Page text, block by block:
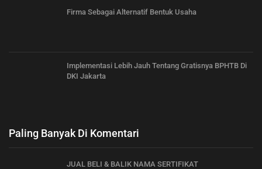
Firma Sebagai Alternatif Bentuk Usaha
Implementasi Lebih Jauh Tentang Gratisnya BPHTB Di
DKI Jakarta
Paling Banyak Di Komentari
JUAL BELI & BALIK NAMA SERTIFIKAT